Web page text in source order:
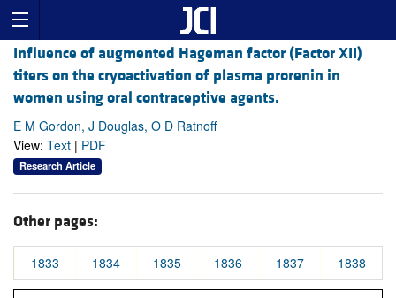
Influence of augmented Hageman factor (Factor XII)
titers on the cryoactivation of plasma prorenin in
women using oral contraceptive agents.
E M Gordon, J Douglas, O D Ratnoff
View: Text | PDF
Research Article
Other pages:
1833 1834 1835 1836 1837 1838